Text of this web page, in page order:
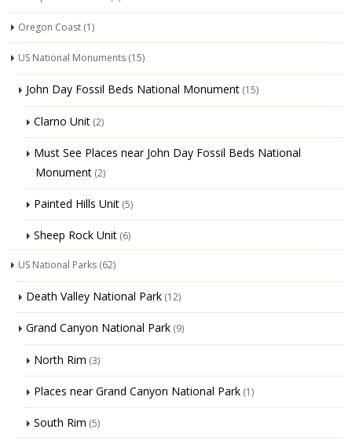
Oregon Coast (1)
US National Monuments (15)
John Day Fossil Beds National Monument (15)
Clarno Unit (2)
Must See Places near John Day Fossil Beds National
Monument (2)
Painted Hills Unit (5)
Sheep Rock Unit (6)
US National Parks (62)
Death Valley National Park (12)
Grand Canyon National Park (9)
North Rim (3)
Places near Grand Canyon National Park (1)
South Rim (5)